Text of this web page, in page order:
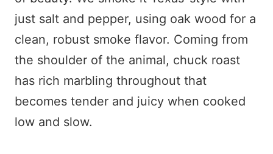
just salt and pepper, using oak wood for a
clean, robust smoke flavor. Coming from
the shoulder of the animal, chuck roast
has rich marbling throughout that
becomes tender and juicy when cooked
low and slow.